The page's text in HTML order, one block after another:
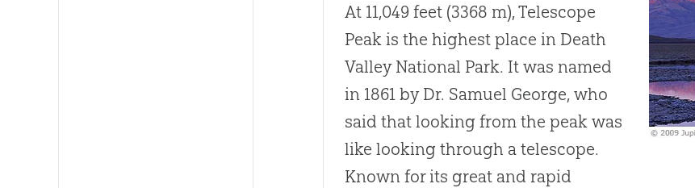
At 11,049 feet (3368 m), Telescope
Peak is the highest place in Death
Valley National Park. It was named
in 1861 by Dr. Samuel George, who
said that looking from the peak was
like looking through a telescope.
Known for its great and rapid